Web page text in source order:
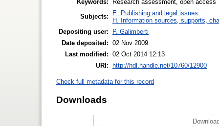
Keywords:
Research assessment, open access
Subjects:
E. Publishing and legal issues.
H. Information sources, supports,
Depositing user:
P. Galimberti
Date deposited: 02 Nov 2009
Last modified: 02 Oct 2014 12:13
URI:
http://hdl.handle.net/10760/12900
Check full metadata for this record
Downloads